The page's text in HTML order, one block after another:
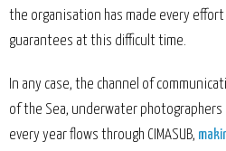
the organisation has made every
guarantees at this difficult time.
In any case, the channel of
of the Sea, underwater photographers
every year flows through CIMASUB,